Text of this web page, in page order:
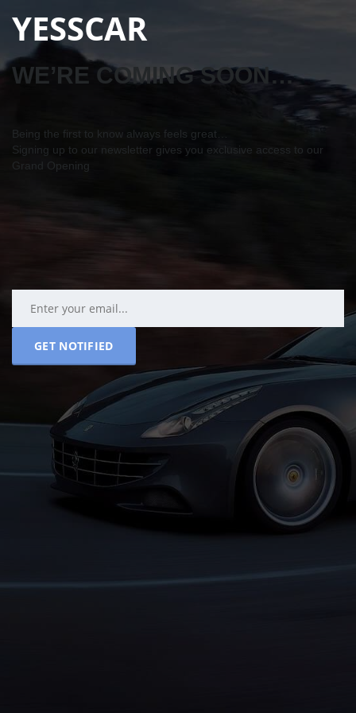
YESSCAR
WE’RE COMING SOON…
Being the first to know always feels great…
Signing up to our newsletter gives you exclusive access to our
Grand Opening